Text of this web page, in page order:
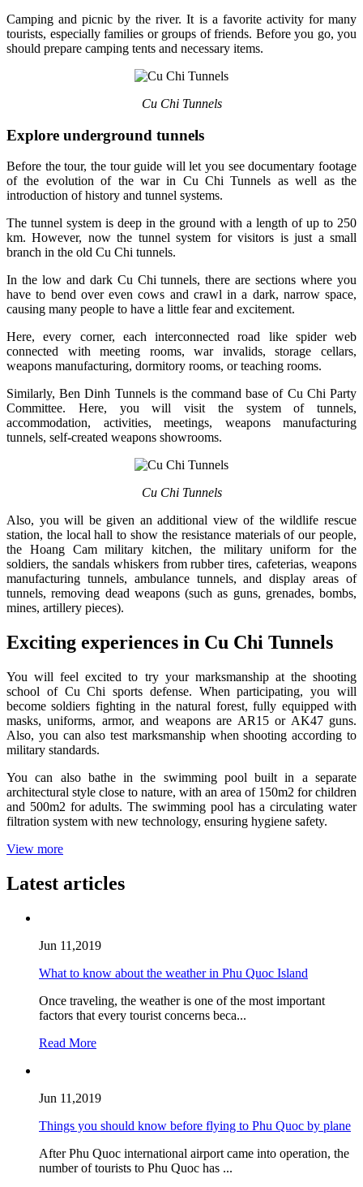
Camping and picnic by the river. It is a favorite activity for many
tourists, especially families or groups of friends. Before you go, you
should prepare camping tents and necessary items.
Cu Chi Tunnels
Explore underground tunnels
Before the tour, the tour guide will let you see documentary footage
of the evolution of the war in Cu Chi Tunnels as well as the
introduction of history and tunnel systems.
The tunnel system is deep in the ground with a length of up to 250
km. However, now the tunnel system for visitors is just a small
branch in the old Cu Chi tunnels.
In the low and dark Cu Chi tunnels, there are sections where you
have to bend over even cows and crawl in a dark, narrow space,
causing many people to have a little fear and excitement.
Here, every corner, each interconnected road like spider web
connected with meeting rooms, war invalids, storage cellars,
weapons manufacturing, dormitory rooms, or teaching rooms.
Similarly, Ben Dinh Tunnels is the command base of Cu Chi Party
Committee. Here, you will visit the system of tunnels,
accommodation, activities, meetings, weapons manufacturing
tunnels, self-created weapons showrooms.
Cu Chi Tunnels
Also, you will be given an additional view of the wildlife rescue
station, the local hall to show the resistance materials of our people,
the Hoang Cam military kitchen, the military uniform for the
soldiers, the sandals whiskers from rubber tires, cafeterias, weapons
manufacturing tunnels, ambulance tunnels, and display areas of
tunnels, removing dead weapons (such as guns, grenades, bombs,
mines, artillery pieces).
Exciting experiences in Cu Chi Tunnels
You will feel excited to try your marksmanship at the shooting
school of Cu Chi sports defense. When participating, you will
become soldiers fighting in the natural forest, fully equipped with
masks, uniforms, armor, and weapons are AR15 or AK47 guns.
Also, you can also test marksmanship when shooting according to
military standards.
You can also bathe in the swimming pool built in a separate
architectural style close to nature, with an area of 150m2 for children
and 500m2 for adults. The swimming pool has a circulating water
filtration system with new technology, ensuring hygiene safety.
View more
Latest articles
Jun 11,2019
What to know about the weather in Phu Quoc Island
Once traveling, the weather is one of the most important
factors that every tourist concerns beca...
Read More
Jun 11,2019
Things you should know before flying to Phu Quoc by plane
After Phu Quoc international airport came into operation, the
number of tourists to Phu Quoc has ...